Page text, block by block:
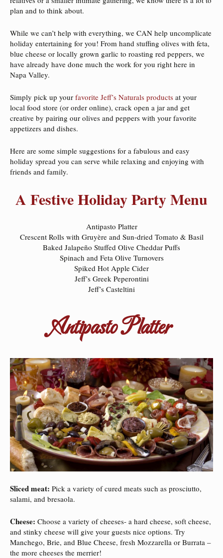
plan and to think about.
While we can’t help with everything, we CAN help uncomplicate
holiday entertaining for you! From hand stuffing olives with feta,
blue cheese or locally grown garlic to roasting red peppers, we
have already have done much the work for you right here in
Napa Valley.
Simply pick up your favorite Jeff’s Naturals products at your
local food store (or order online), crack open a jar and get
creative by pairing our olives and peppers with your favorite
appetizers and dishes.
Here are some simple suggestions for a fabulous and easy
holiday spread you can serve while relaxing and enjoying with
friends and family.
A Festive Holiday Party Menu
Antipasto Platter
Crescent Rolls with Gruyère and Sun-dried Tomato & Basil
Baked Jalapeño Stuffed Olive Cheddar Puffs
Spinach and Feta Olive Turnovers
Spiked Hot Apple Cider
Jeff’s Greek Peperontini
Jeff’s Casteltini
Antipasto Platter
Sliced meat: Pick a variety of cured meats such as prosciutto,
salami, and bresaola.
Cheese: Choose a variety of cheeses- a hard cheese, soft cheese,
and stinky cheese will give your guests nice options. Try
Manchego, Brie, and Blue Cheese, fresh Mozzarella or Burrata –
the more cheeses the merrier!